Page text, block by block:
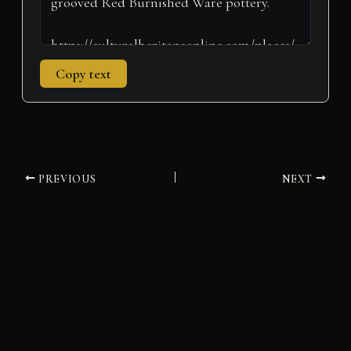
Copy text
PREVIOUS NEXT